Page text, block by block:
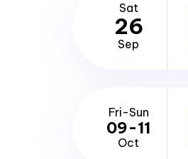
Sat
26
Sep
Fri-Sun
09-11
Oct